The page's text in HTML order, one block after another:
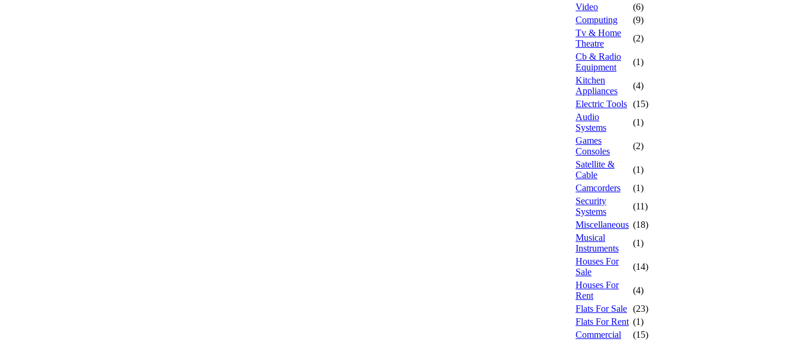
Video
(6)
Computing
(9)
Tv & Home
Theatre
(2)
Cb & Radio
Equipment
(1)
Kitchen
Appliances
(4)
Electric Tools (15)
Audio
Systems
(1)
Games
Consoles
(2)
Satellite &
Cable
(1)
Camcorders
(1)
Security
Systems
(11)
Miscellaneous (18)
Musical
Instruments
(1)
Houses For
Sale
(14)
Houses For
Rent
(4)
Flats For Sale (23)
Flats For Rent (1)
Commercial
(15)